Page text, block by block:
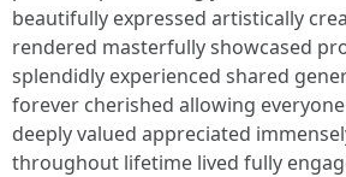
beautifully expressed artistically
rendered masterfully showcased
splendidly experienced shared
forever cherished allowing
deeply valued appreciated
throughout lifetime lived fully